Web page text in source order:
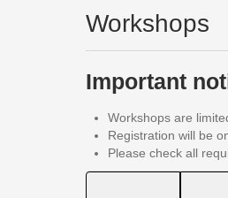
Workshops
Important
Workshops are
Registration will be
Please check all